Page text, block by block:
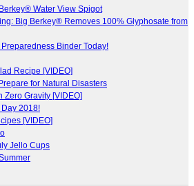
Water View Spigot
Big Berkey® Removes 100% Glyphosate from
Binder Today!
Recipe [VIDEO]
for Natural Disasters
Zero Gravity [VIDEO]
2018!
[VIDEO]
Jello Cups